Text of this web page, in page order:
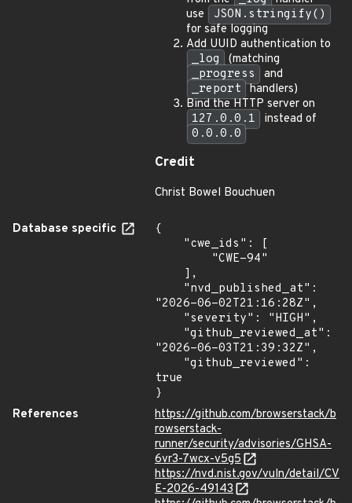
use
JSON.stringify()
for safe logging
Add UUID authentication to
_log
(matching
_progress
and
_report handlers)
Bind the HTTP server on
127.0.0.1
instead of
0.0.0.0
Credit
Christ Bowel Bouchuen
Database specific
{
"2026-06-02T21:16:28Z",
"2026-06-03T21:39:32Z",
true
}
References
https://github.com/browserstack/b
rowserstack-
runner/security/advisories/GHSA-
6vr3-7wcx-v5g5
https://nvd.nist.gov/vuln/detail/CV
E-2026-49143